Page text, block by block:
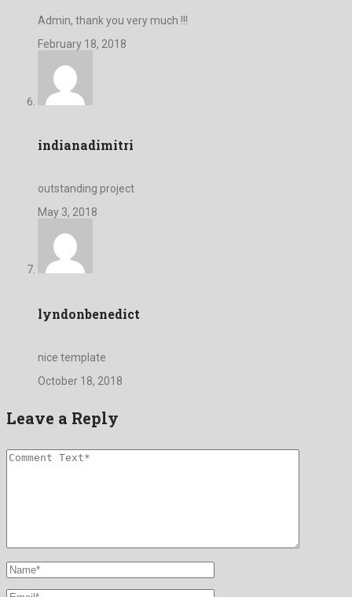
Admin, thank you very much !!!
February 18, 2018
indianadimitri
outstanding project
May 3, 2018
lyndonbenedict
nice template
October 18, 2018
Leave a Reply